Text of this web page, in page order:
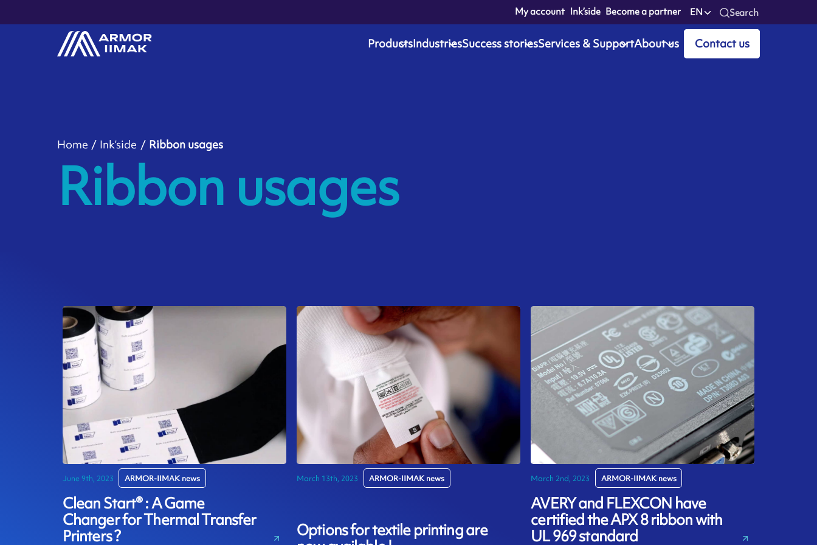
My account Ink’side Become a partner EN Search
ProductsIndustriesSuccess storiesServices & SupportAbout us Contact us
Home Ink’side Ribbon usages
Ribbon usages
June 9th, 2023 ARMOR-IIMAK news
Clean Start® : A Game
Changer for Thermal Transfer
Printers ?
March 13th, 2023 ARMOR-IIMAK news
Options for textile printing are
March 2nd, 2023 ARMOR-IIMAK news
AVERY and FLEXCON have
certified the APX 8 ribbon with
UL 969 standard